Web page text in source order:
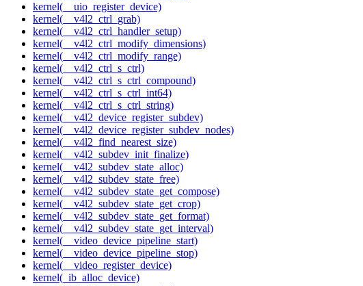
kernel(__uio_register_device)
kernel(__v4l2_ctrl_grab)
kernel(__v4l2_ctrl_handler_setup)
kernel(__v4l2_ctrl_modify_dimensions)
kernel(__v4l2_ctrl_modify_range)
kernel(__v4l2_ctrl_s_ctrl)
kernel(__v4l2_ctrl_s_ctrl_compound)
kernel(__v4l2_ctrl_s_ctrl_int64)
kernel(__v4l2_ctrl_s_ctrl_string)
kernel(__v4l2_device_register_subdev)
kernel(__v4l2_device_register_subdev_nodes)
kernel(__v4l2_find_nearest_size)
kernel(__v4l2_subdev_init_finalize)
kernel(__v4l2_subdev_state_alloc)
kernel(__v4l2_subdev_state_free)
kernel(__v4l2_subdev_state_get_compose)
kernel(__v4l2_subdev_state_get_crop)
kernel(__v4l2_subdev_state_get_format)
kernel(__v4l2_subdev_state_get_interval)
kernel(__video_device_pipeline_start)
kernel(__video_device_pipeline_stop)
kernel(__video_register_device)
kernel(_ib_alloc_device)